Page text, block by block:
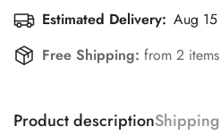
Estimated Delivery: Aug
Free Shipping: from 2 items
Product description